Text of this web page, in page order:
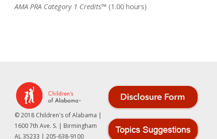
AMA PRA Category 1 Credits™ (1.00 hours)
© 2018 Children's of Alabama |
1600 7th Ave. S. | Birmingham
AL 35233 | 205-638-9100